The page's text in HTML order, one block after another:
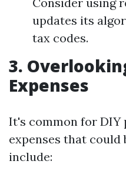
updates its
tax codes.
3.
Expenses
It's common for
expenses that could
include: